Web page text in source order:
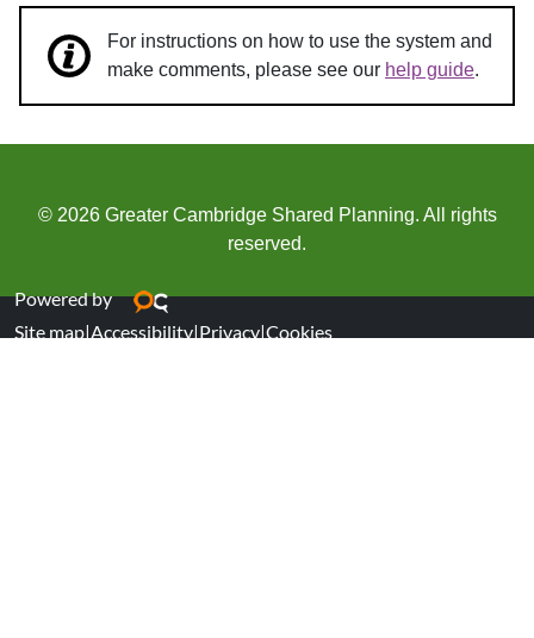
For instructions on how to use the system and
make comments, please see our help guide.
© 2026 Greater Cambridge Shared Planning. All rights
reserved.
Powered by
Site map|Accessibility|Privacy|Cookies